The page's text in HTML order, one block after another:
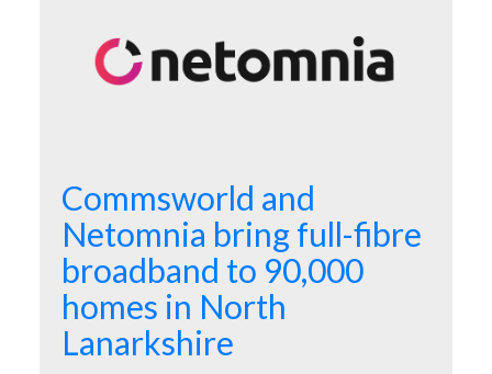
Commsworld and
Netomnia bring full-fibre
broadband to 90,000
homes in North
Lanarkshire